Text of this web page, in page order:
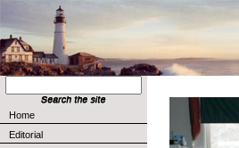
Home
Editorial